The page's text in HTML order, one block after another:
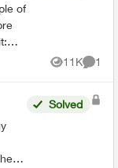
of
11K
Views
1
Solved